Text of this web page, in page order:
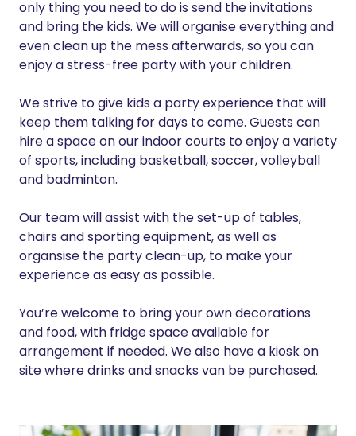
only thing you need to do is send the invitations
and bring the kids. We will organise everything and
even clean up the mess afterwards, so you can
enjoy a stress-free party with your children.
We strive to give kids a party experience that will
keep them talking for days to come. Guests can
hire a space on our indoor courts to enjoy a variety
of sports, including basketball, soccer, volleyball
and badminton.
Our team will assist with the set-up of tables,
chairs and sporting equipment, as well as
organsise the party clean-up, to make your
experience as easy as possible.
You’re welcome to bring your own decorations
and food, with fridge space available for
arrangement if needed. We also have a kiosk on
site where drinks and snacks van be purchased.